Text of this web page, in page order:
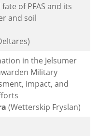
of PFAS and its
and soil
in the Jelsumer
Military
impact, and
(Wetterskip Fryslan)